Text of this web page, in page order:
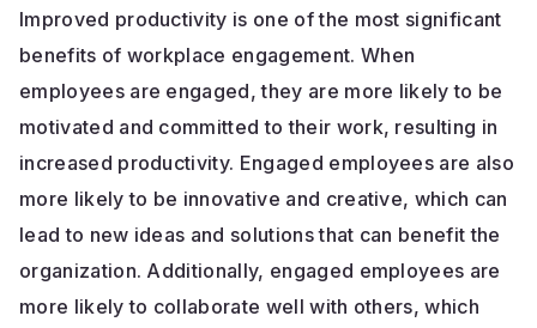
Improved productivity is one of the most significant
benefits of workplace engagement. When
employees are engaged, they are more likely to be
motivated and committed to their work, resulting in
increased productivity. Engaged employees are also
more likely to be innovative and creative, which can
lead to new ideas and solutions that can benefit the
organization. Additionally, engaged employees are
more likely to collaborate well with others, which